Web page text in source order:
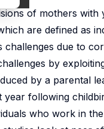
of mothers
are defined as
due to
by
by a parental
following
who work in